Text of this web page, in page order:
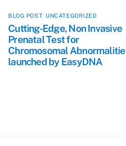
BLOG POST, UNCATEGORIZED
Cutting-Edge, Non Invasive
Prenatal Test for
Chromosomal
launched by EasyDNA